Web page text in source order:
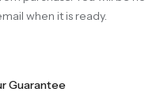
when it is ready.
Guarantee